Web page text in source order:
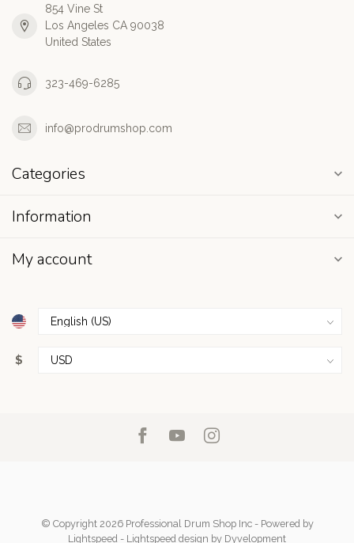
854 Vine St
Los Angeles CA 90038
United States
323-469-6285
info@prodrumshop.com
Categories
Information
My account
$
© Copyright 2026 Professional Drum Shop Inc- Powered by
Lightspeed - Lightspeed design by Dyvelopment